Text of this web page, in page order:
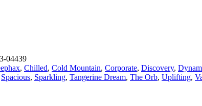
04439
, Chilled, Cold Mountain, Corporate, Discovery,
Spacious, Sparkling, Tangerine Dream, The Orb, Uplifting,